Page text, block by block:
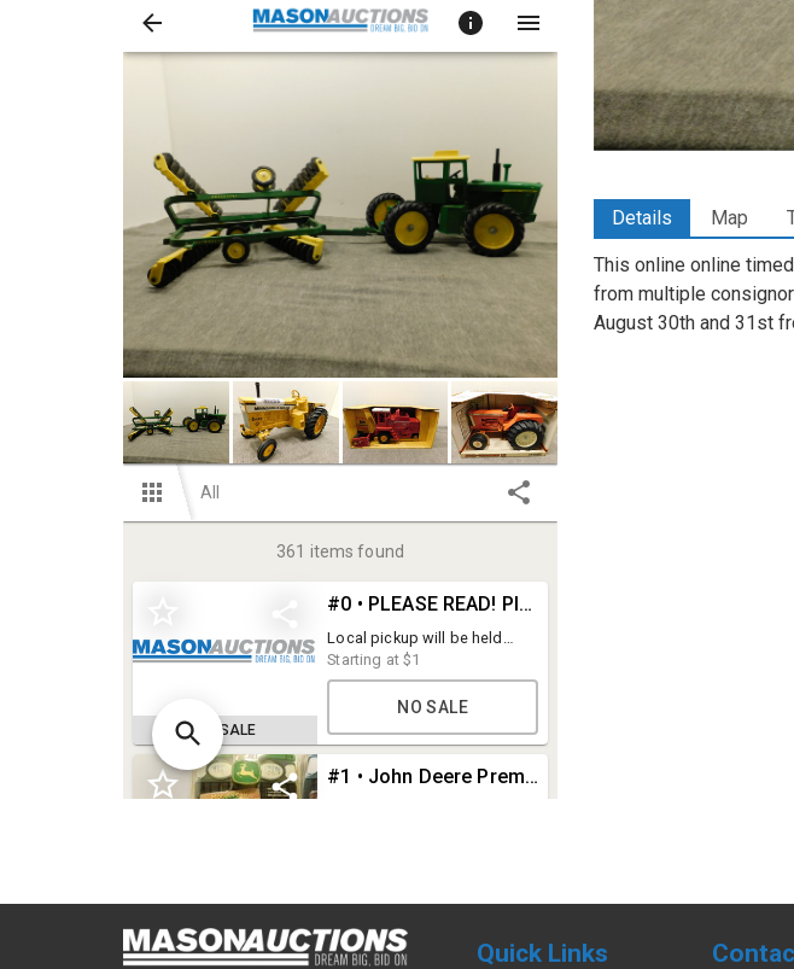
Details Map
This online online
from multiple
August 30th and 31st
Quick Links